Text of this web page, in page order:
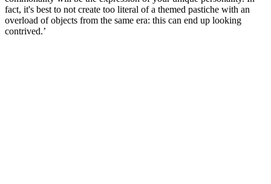
fact, it's best to not create too literal of a themed pastiche with an
overload of objects from the same era: this can end up looking
contrived.’